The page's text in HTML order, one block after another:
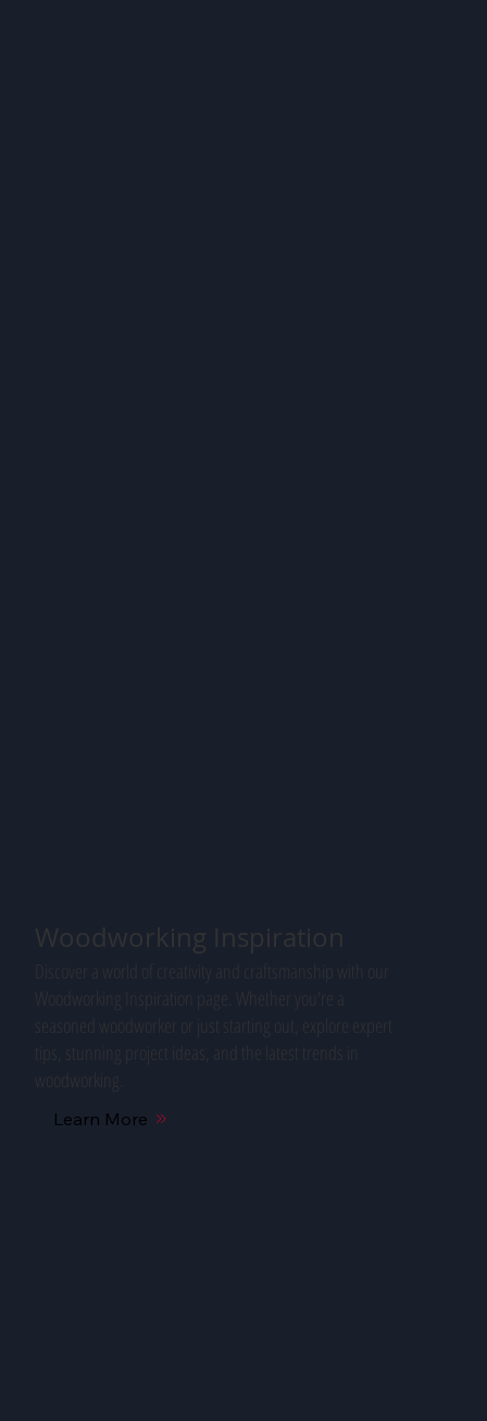
Woodworking Inspiration
Woodworking Inspiration page. Whether you're a
Learn More